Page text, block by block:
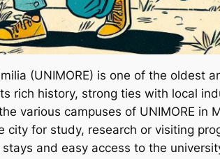
(UNIMORE) is one of the oldest
rich history, strong ties with local
various campuses of UNIMORE
city for study, research or visiting
and easy access to the